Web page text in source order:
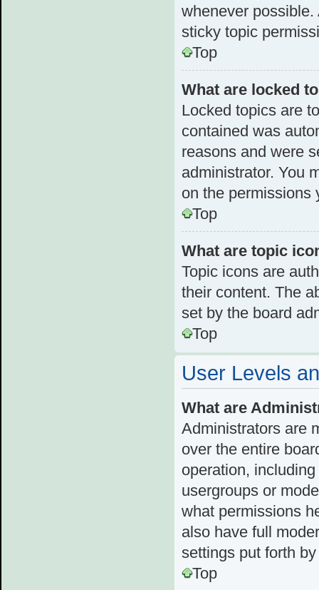
whenever
sticky topic
Top
What are locked
Locked topics are
contained was
reasons and were
administrator. You
on the permissions
Top
What are topic
Topic icons are
their content. The
set by the board
Top
User Levels
What are
Administrators are
over the entire
operation,
usergroups or
what permissions
also have full
settings put forth
Top